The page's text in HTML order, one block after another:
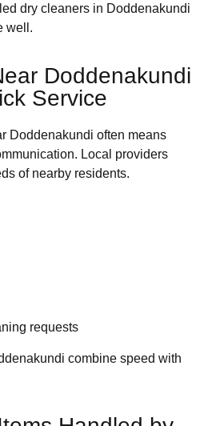
dry cleaners in Doddenakundi
well.
Doddenakundi
Service
Doddenakundi often means
Local providers
of nearby residents.
requests
combine speed with